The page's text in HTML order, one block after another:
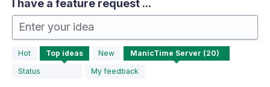
I have a feature request ...
Enter your idea
Hot Top ideas
New
Status
My feedback
20
results
found